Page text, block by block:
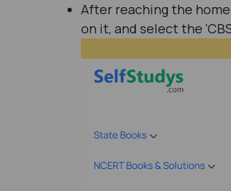
After reaching the
on it, and select the